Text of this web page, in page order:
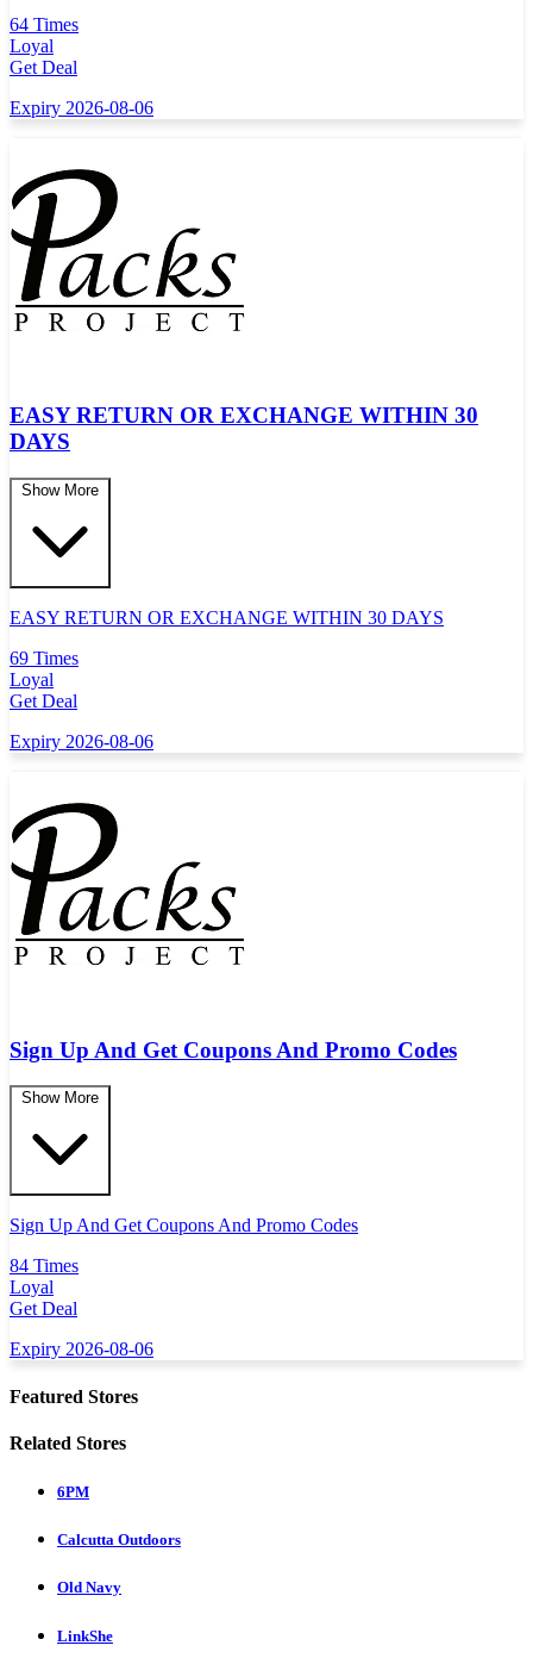
64 Times
Loyal
Get Deal
Expiry 2026-08-06
EASY RETURN OR EXCHANGE WITHIN 30
DAYS
Show More
EASY RETURN OR EXCHANGE WITHIN 30 DAYS
69 Times
Loyal
Get Deal
Expiry 2026-08-06
Sign Up And Get Coupons And Promo Codes
Show More
Sign Up And Get Coupons And Promo Codes
84 Times
Loyal
Get Deal
Expiry 2026-08-06
Featured Stores
Related Stores
6PM
Calcutta Outdoors
Old Navy
LinkShe